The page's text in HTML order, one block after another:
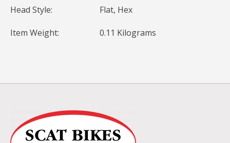
Head Style:
Flat, Hex
Item Weight: 0.11 Kilograms